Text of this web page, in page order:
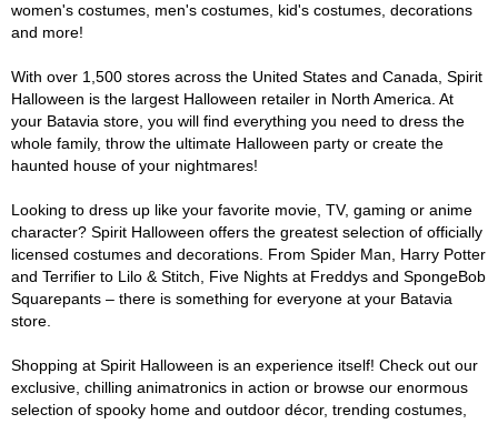
women's costumes, men's costumes, kid's costumes, decorations
and more!
With over 1,500 stores across the United States and Canada, Spirit
Halloween is the largest Halloween retailer in North America. At
your Batavia store, you will find everything you need to dress the
whole family, throw the ultimate Halloween party or create the
haunted house of your nightmares!
Looking to dress up like your favorite movie, TV, gaming or anime
character? Spirit Halloween offers the greatest selection of officially
licensed costumes and decorations. From Spider Man, Harry Potter
and Terrifier to Lilo & Stitch, Five Nights at Freddys and SpongeBob
Squarepants – there is something for everyone at your Batavia
store.
Shopping at Spirit Halloween is an experience itself! Check out our
exclusive, chilling animatronics in action or browse our enormous
selection of spooky home and outdoor décor, trending costumes,